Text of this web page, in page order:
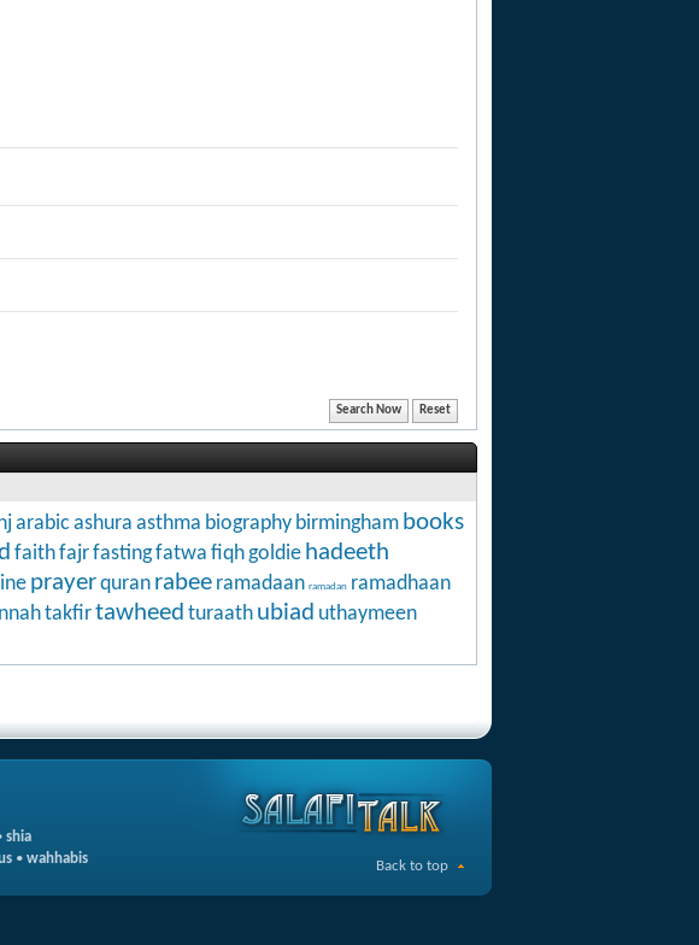
arabic ashura asthma biography birmingham books
faithfajrfastingfatwa fiqhgoldie hadeeth
prayerquran rabee ramadaan ramadan ramadhaan
takfirtawheed turaath ubiad uthaymeen
shia
• wahhabis
Back to top